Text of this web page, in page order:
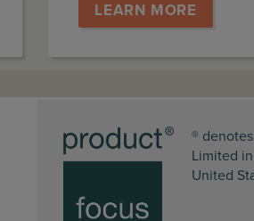
LEARN MORE
®
Limited
United